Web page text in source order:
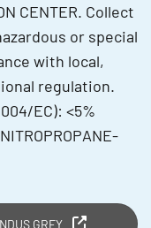
CENTER. Collect
or special
with local,
regulation.
EC): <5%
GREY